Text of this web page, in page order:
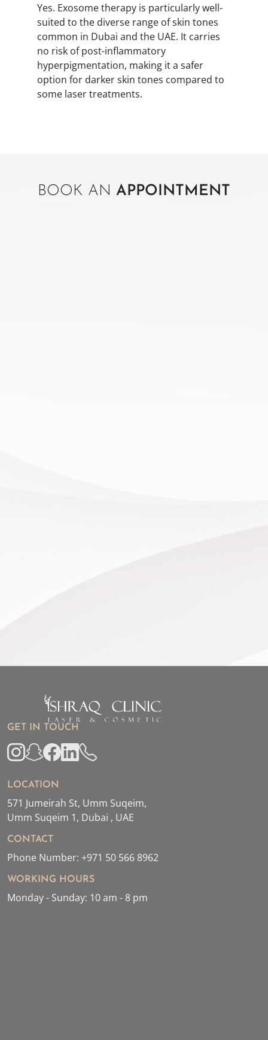
Yes. Exosome therapy is particularly well-
suited to the diverse range of skin tones
common in Dubai and the UAE. It carries
no risk of post-inflammatory
hyperpigmentation, making it a safer
option for darker skin tones compared to
some laser treatments.
BOOK AN APPOINTMENT
GET IN TOUCH
LOCATION
571 Jumeirah St, Umm Suqeim,
Umm Suqeim 1, Dubai , UAE
CONTACT
Phone Number: +971 50 566 8962
WORKING HOURS
Monday - Sunday: 10 am - 8 pm